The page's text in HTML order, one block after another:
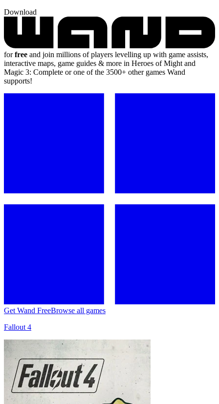
Download
forfree and join millions of players levelling up with game assists,
interactive maps, game guides & more in Heroes of Might and
Magic 3: Complete or one of the 3500+ other games Wand
supports!
Get Wand FreeBrowse all games
Fallout 4